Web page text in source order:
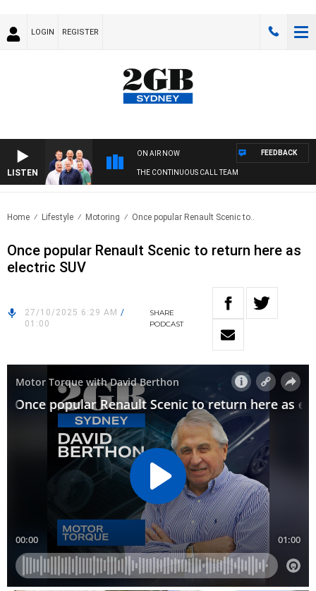
LOGIN REGISTER
LISTEN
ON AIR NOW
THE CONTINUOUS CALL TEAM
FEEDBACK
Home Lifestyle Motoring Once popular Renault Scenic to..
Once popular Renault Scenic to return here as
electric SUV
27/10/2025 6:29 AM /
01:00
SHARE
PODCAST